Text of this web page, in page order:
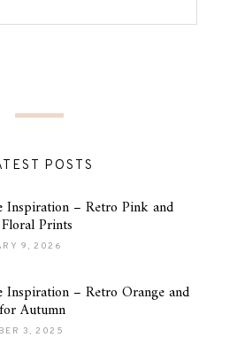
POSTS
Inspiration – Retro Pink and
Prints
9, 2026
Inspiration – Retro Orange and
Autumn
3, 2025